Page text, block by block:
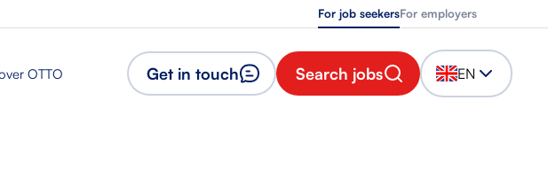
For job seekersFor employers
OTTO Get in touch Search jobs EN